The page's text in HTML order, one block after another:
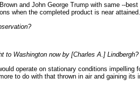
and John George Trump with same --
when the completed product is near attained.
to Washington now by [Charles A.] Lindbergh?
operate on stationary conditions impelling
to do with that thrown in air and gaining its